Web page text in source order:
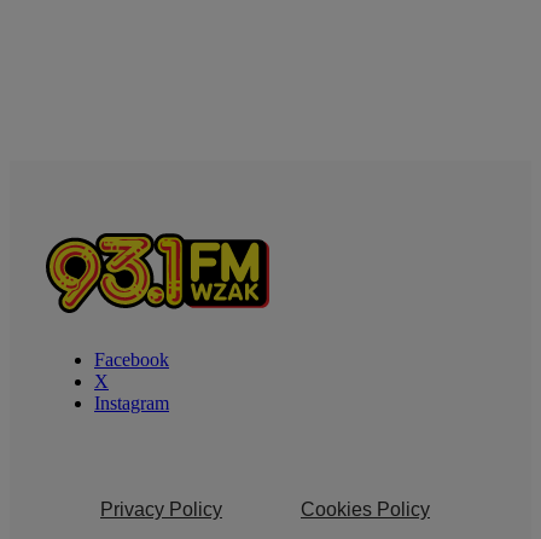
Facebook
X
Instagram
Privacy Policy Cookies Policy